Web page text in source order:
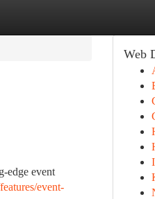
edge event
event-
Web